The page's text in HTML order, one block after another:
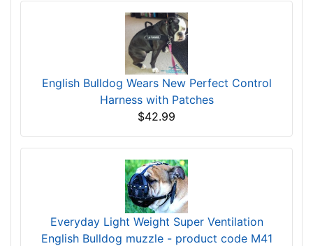
English Bulldog Wears New Perfect Control
Harness with Patches
$42.99
Everyday Light Weight Super Ventilation
English Bulldog muzzle - product code M41